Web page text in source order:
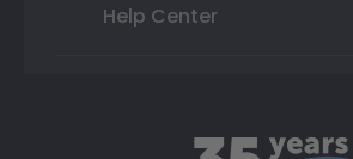
Help Center